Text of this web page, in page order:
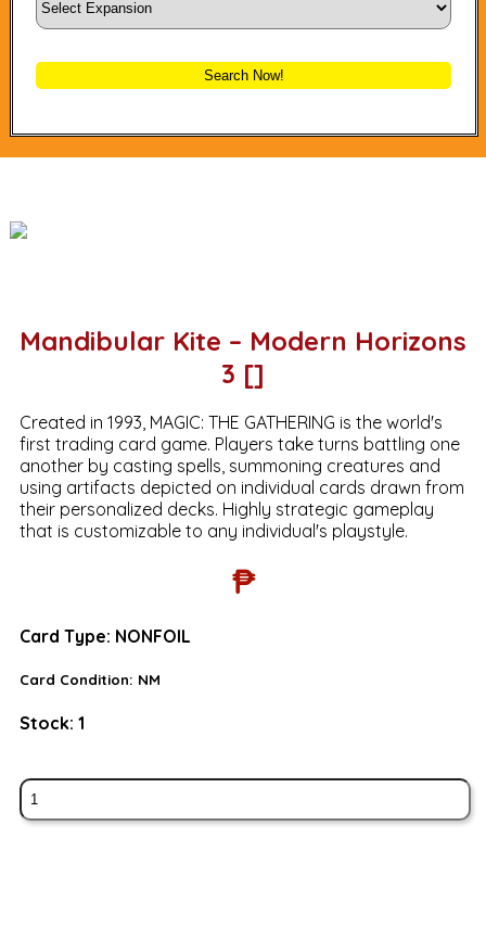
Search Now!
Mandibular Kite – Modern Horizons
3 []
Created in 1993, MAGIC: THE GATHERING is the world's
first trading card game. Players take turns battling one
another by casting spells, summoning creatures and
using artifacts depicted on individual cards drawn from
their personalized decks. Highly strategic gameplay
that is customizable to any individual's playstyle.
₱
Card Type: NONFOIL
Card Condition: NM
Stock: 1